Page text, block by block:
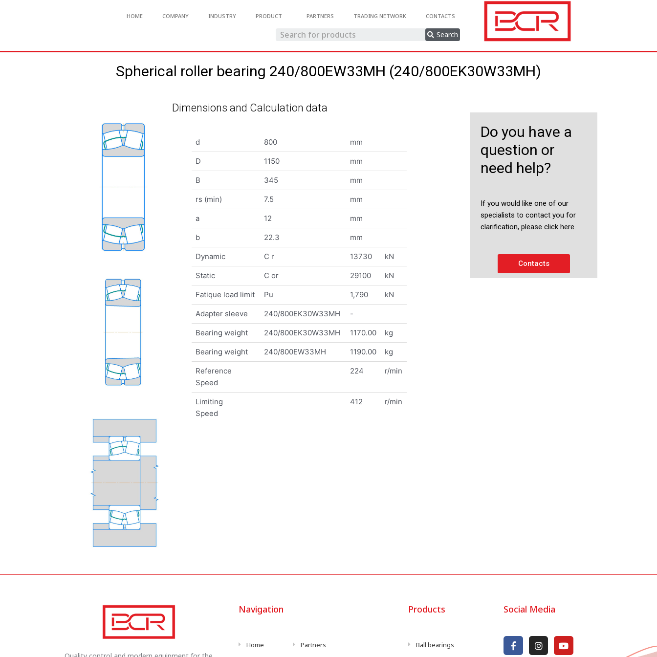
HOME COMPANY INDUSTRY PRODUCT PARTNERS TRADING NETWORK CONTACTS
Search
Spherical roller bearing 240/800EW33MH (240/800EK30W33MH)
Dimensions and Calculation data
d 800 mm
D 1150 mm
B 345 mm
rs (min) 7.5 mm
a 12 mm
b 22.3 mm
Dynamic C r 13730 kN
Static C or 29100 kN
Fatique load limit Pu 1,790 kN
Adapter sleeve 240/800EK30W33MH -
Bearing weight 240/800EK30W33MH 1170.00 kg
Bearing weight 240/800EW33MH 1190.00 kg
Reference
Speed
224 r/min
Limiting
Speed
412 r/min
Do you have a
question or
need help?
If you would like one of our
specialists to contact you for
clarification, please click here.
Contacts
Navigation
Home Partners
Products
Ball bearings
Social Media